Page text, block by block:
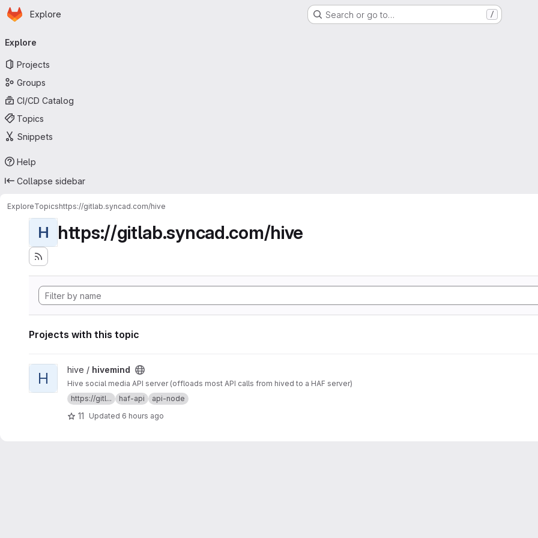
Skip to main content
Homepage
Explore Search or go to… /
navigation
Explore
Projects
Groups
CI/CD Catalog
Topics
Snippets
Help
Collapse sidebar
ExploreTopicshttps://gitlab.syncad.com/hive
H https://gitlab.syncad.com/hive
Projects with this topic
View hivemind project
H hive / hivemind
Hive social media API server (offloads most API calls from hived to a HAF server)
https://gitl...
haf-api api-node
11 Updated 6 hours ago